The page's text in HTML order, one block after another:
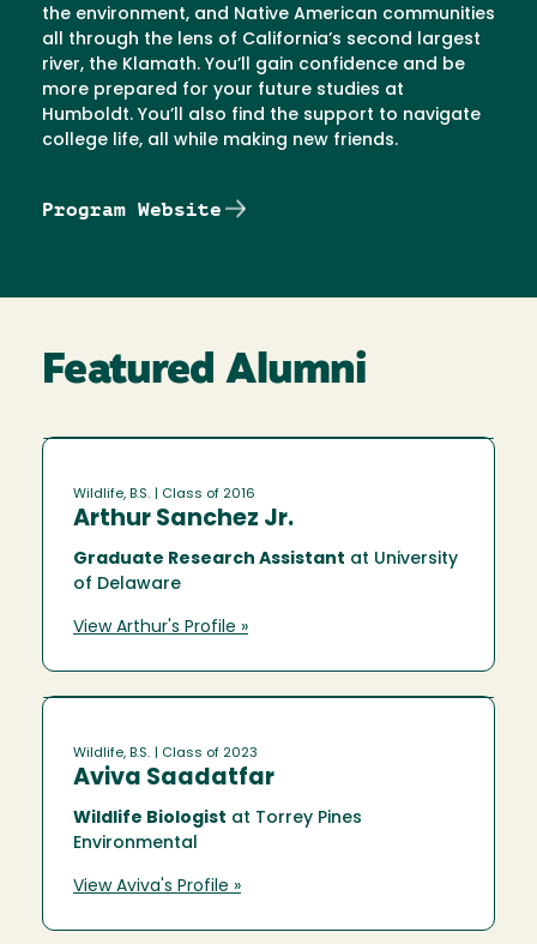
the environment, and Native American communities
all through the lens of California’s second largest
river, the Klamath. You’ll gain confidence and be
more prepared for your future studies at
Humboldt. You’ll also find the support to navigate
college life, all while making new friends.
Program Website
Featured Alumni
Wildlife, B.S. | Class of 2016
Arthur Sanchez Jr.
Graduate Research Assistant at University
of Delaware
View Arthur's Profile »
Wildlife, B.S. | Class of 2023
Aviva Saadatfar
Wildlife Biologist at Torrey Pines
Environmental
View Aviva's Profile »